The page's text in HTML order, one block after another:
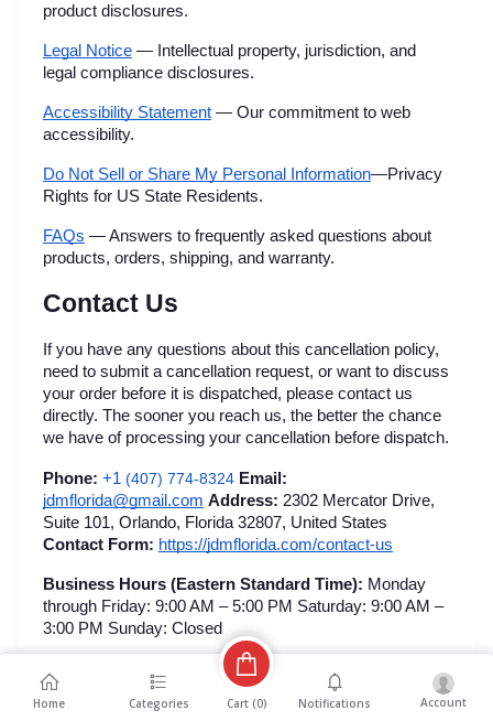
product disclosures.
Legal Notice — Intellectual property, jurisdiction, and
legal compliance disclosures.
Accessibility Statement — Our commitment to web
accessibility.
Do Not Sell or Share My Personal Information—Privacy
Rights for US State Residents.
FAQs — Answers to frequently asked questions about
products, orders, shipping, and warranty.
Contact Us
If you have any questions about this cancellation policy,
need to submit a cancellation request, or want to discuss
your order before it is dispatched, please contact us
directly. The sooner you reach us, the better the chance
we have of processing your cancellation before dispatch.
Phone: +1 (407) 774-8324 Email:
jdmflorida@gmail.com Address: 2302 Mercator Drive,
Contact Form: https://jdmflorida.com/contact-us
Business Hours (Eastern Standard Time): Monday
through Friday: 9:00 AM – 5:00 PM Saturday: 9:00 AM –
3:00 PM Sunday: Closed
Home Categories Cart (0) Notifications Account